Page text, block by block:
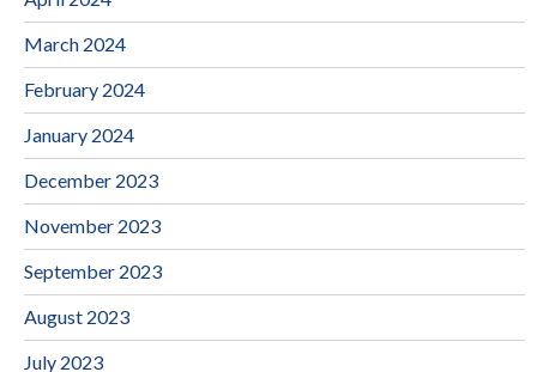
March 2024
February 2024
January 2024
December 2023
November 2023
September 2023
August 2023
July 2023